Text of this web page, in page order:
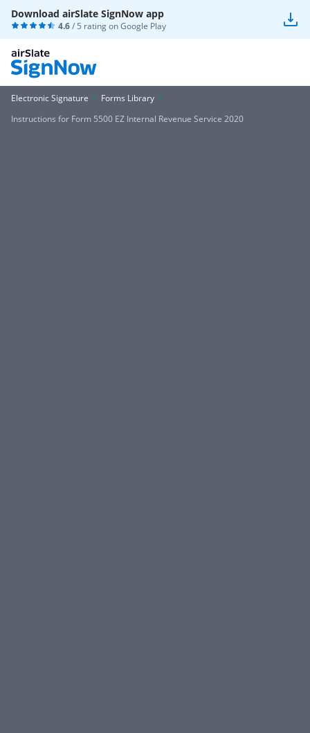
Download airSlate SignNow app
4.6/ 5 rating onGoogle Play
Electronic Signature
Forms Library
Instructions for Form 5500 EZ Internal Revenue Service 2020